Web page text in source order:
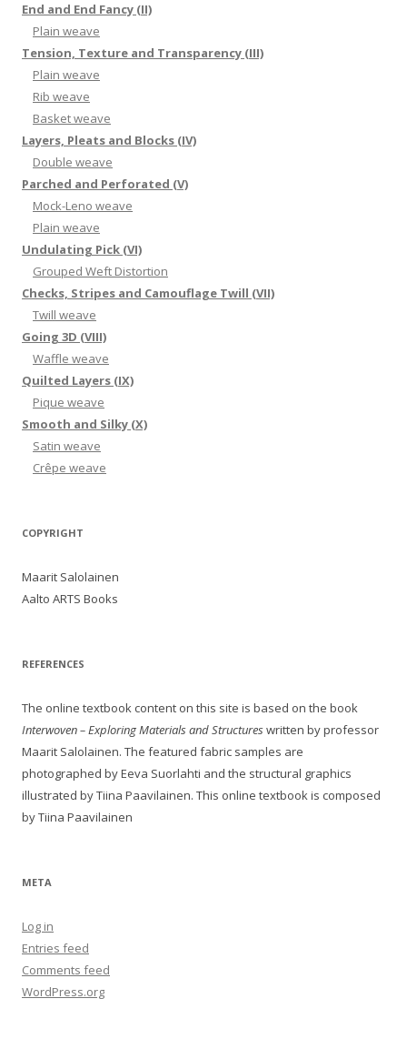
End and End Fancy (II)
Plain weave
Tension, Texture and Transparency (III)
Plain weave
Rib weave
Basket weave
Layers, Pleats and Blocks (IV)
Double weave
Parched and Perforated (V)
Mock-Leno weave
Plain weave
Undulating Pick (VI)
Grouped Weft Distortion
Checks, Stripes and Camouflage Twill (VII)
Twill weave
Going 3D (VIII)
Waffle weave
Quilted Layers (IX)
Pique weave
Smooth and Silky (X)
Satin weave
Crêpe weave
COPYRIGHT
Maarit Salolainen
Aalto ARTS Books
REFERENCES
The online textbook content on this site is based on the book
Interwoven – Exploring Materials and Structureswritten by professor
Maarit Salolainen. The featured fabric samples are
photographed by Eeva Suorlahti and the structural graphics
illustrated by Tiina Paavilainen. This online textbook is composed
by Tiina Paavilainen
META
Log in
Entries feed
Comments feed
WordPress.org